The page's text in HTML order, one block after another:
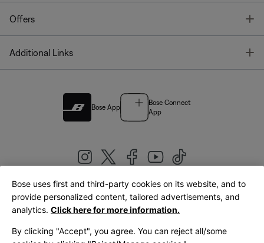
Offers
Additional Links
Bose App
Bose Connect
App
United Kingdom|English
Bose uses first and third-party cookies on its website, and to
provide personalized content, tailored advertisements, and
analytics. Click here for more information.
By clicking "Accept", you agree. You can reject all/some